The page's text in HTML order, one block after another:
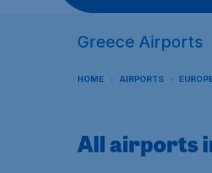
Greece Airports
HOME AIRPORTS
All airports